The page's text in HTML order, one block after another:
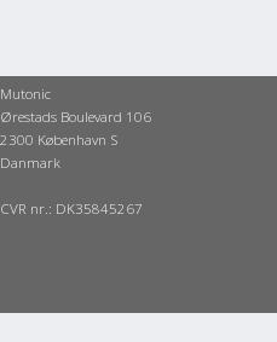
Mutonic
Ørestads Boulevard 106
2300 København S
Danmark
CVR nr.: DK35845267